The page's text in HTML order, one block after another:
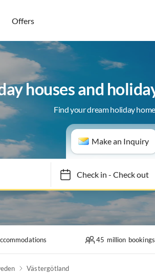
Offers
houses and
Find your dream holiday
Make an Inquiry
Check in- Check out
45 million
Västergötland